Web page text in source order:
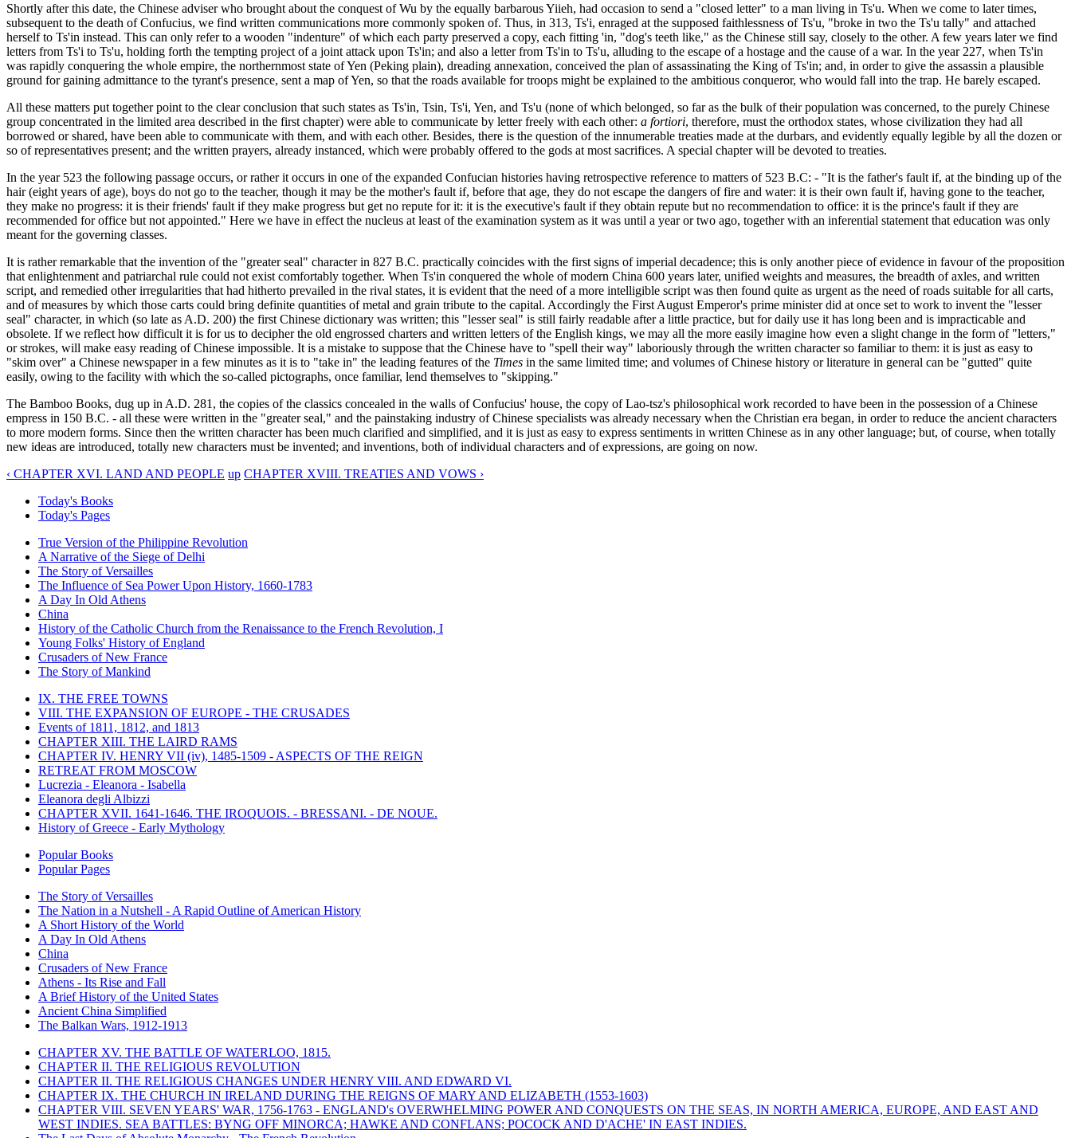
Shortly after this date, the Chinese adviser who brought about the conquest of Wu by the equally barbarous Yiieh, had occasion to send a "closed letter" to a man living in Ts'u. When we come to later times,
subsequent to the death of Confucius, we find written communications more commonly spoken of. Thus, in 313, Ts'i, enraged at the supposed faithlessness of Ts'u, "broke in two the Ts'u tally" and attached
herself to Ts'in instead. This can only refer to a wooden "indenture" of which each party preserved a copy, each fitting 'in, "dog's teeth like," as the Chinese still say, closely to the other. A few years later we find
letters from Ts'i to Ts'u, holding forth the tempting project of a joint attack upon Ts'in; and also a letter from Ts'in to Ts'u, alluding to the escape of a hostage and the cause of a war. In the year 227, when Ts'in
was rapidly conquering the whole empire, the northernmost state of Yen (Peking plain), dreading annexation, conceived the plan of assassinating the King of Ts'in; and, in order to give the assassin a plausible
ground for gaining admittance to the tyrant's presence, sent a map of Yen, so that the roads available for troops might be explained to the ambitious conqueror, who would fall into the trap. He barely escaped.
All these matters put together point to the clear conclusion that such states as Ts'in, Tsin, Ts'i, Yen, and Ts'u (none of which belonged, so far as the bulk of their population was concerned, to the purely Chinese
group concentrated in the limited area described in the first chapter) were able to communicate by letter freely with each other: a fortiori, therefore, must the orthodox states, whose civilization they had all
borrowed or shared, have been able to communicate with them, and with each other. Besides, there is the question of the innumerable treaties made at the durbars, and evidently equally legible by all the dozen or
so of representatives present; and the written prayers, already instanced, which were probably offered to the gods at most sacrifices. A special chapter will be devoted to treaties.
In the year 523 the following passage occurs, or rather it occurs in one of the expanded Confucian histories having retrospective reference to matters of 523 B.C: - "It is the father's fault if, at the binding up of the
hair (eight years of age), boys do not go to the teacher, though it may be the mother's fault if, before that age, they do not escape the dangers of fire and water: it is their own fault if, having gone to the teacher,
they make no progress: it is their friends' fault if they make progress but get no repute for it: it is the executive's fault if they obtain repute but no recommendation to office: it is the prince's fault if they are
recommended for office but not appointed." Here we have in effect the nucleus at least of the examination system as it was until a year or two ago, together with an inferential statement that education was only
meant for the governing classes.
It is rather remarkable that the invention of the "greater seal" character in 827 B.C. practically coincides with the first signs of imperial decadence; this is only another piece of evidence in favour of the proposition
that enlightenment and patriarchal rule could not exist comfortably together. When Ts'in conquered the whole of modern China 600 years later, unified weights and measures, the breadth of axles, and written
script, and remedied other irregularities that had hitherto prevailed in the rival states, it is evident that the need of a more intelligible script was then found quite as urgent as the need of roads suitable for all carts,
and of measures by which those carts could bring definite quantities of metal and grain tribute to the capital. Accordingly the First August Emperor's prime minister did at once set to work to invent the "lesser
seal" character, in which (so late as A.D. 200) the first Chinese dictionary was written; this "lesser seal" is still fairly readable after a little practice, but for daily use it has long been and is impracticable and
obsolete. If we reflect how difficult it is for us to decipher the old engrossed charters and written letters of the English kings, we may all the more easily imagine how even a slight change in the form of "letters,"
or strokes, will make easy reading of Chinese impossible. It is a mistake to suppose that the Chinese have to "spell their way" laboriously through the written character so familiar to them: it is just as easy to
"skim over" a Chinese newspaper in a few minutes as it is to "take in" the leading features of the Times in the same limited time; and volumes of Chinese history or literature in general can be "gutted" quite
easily, owing to the facility with which the so-called pictographs, once familiar, lend themselves to "skipping."
The Bamboo Books, dug up in A.D. 281, the copies of the classics concealed in the walls of Confucius' house, the copy of Lao-tsz's philosophical work recorded to have been in the possession of a Chinese
empress in 150 B.C. - all these were written in the "greater seal," and the painstaking industry of Chinese specialists was already necessary when the Christian era began, in order to reduce the ancient characters
to more modern forms. Since then the written character has been much clarified and simplified, and it is just as easy to express sentiments in written Chinese as in any other language; but, of course, when totally
new ideas are introduced, totally new characters must be invented; and inventions, both of individual characters and of expressions, are going on now.
‹ CHAPTER XVI. LAND AND PEOPLE up CHAPTER XVIII. TREATIES AND VOWS ›
Today's Books
Today's Pages
True Version of the Philippine Revolution
A Narrative of the Siege of Delhi
The Story of Versailles
The Influence of Sea Power Upon History, 1660-1783
A Day In Old Athens
China
History of the Catholic Church from the Renaissance to the French Revolution, I
Young Folks' History of England
Crusaders of New France
The Story of Mankind
IX. THE FREE TOWNS
VIII. THE EXPANSION OF EUROPE - THE CRUSADES
Events of 1811, 1812, and 1813
CHAPTER XIII. THE LAIRD RAMS
CHAPTER IV. HENRY VII (iv), 1485-1509 - ASPECTS OF THE REIGN
RETREAT FROM MOSCOW
Lucrezia - Eleanora - Isabella
Eleanora degli Albizzi
CHAPTER XVII. 1641-1646. THE IROQUOIS. - BRESSANI. - DE NOUE.
History of Greece - Early Mythology
Popular Books
Popular Pages
The Story of Versailles
The Nation in a Nutshell - A Rapid Outline of American History
A Short History of the World
A Day In Old Athens
China
Crusaders of New France
Athens - Its Rise and Fall
A Brief History of the United States
Ancient China Simplified
The Balkan Wars, 1912-1913
CHAPTER XV. THE BATTLE OF WATERLOO, 1815.
CHAPTER II. THE RELIGIOUS REVOLUTION
CHAPTER II. THE RELIGIOUS CHANGES UNDER HENRY VIII. AND EDWARD VI.
CHAPTER IX. THE CHURCH IN IRELAND DURING THE REIGNS OF MARY AND ELIZABETH (1553-1603)
CHAPTER VIII. SEVEN YEARS' WAR, 1756-1763 - ENGLAND's OVERWHELMING POWER AND CONQUESTS ON THE SEAS, IN NORTH AMERICA, EUROPE, AND EAST AND
WEST INDIES. SEA BATTLES: BYNG OFF MINORCA; HAWKE AND CONFLANS; POCOCK AND D'ACHE' IN EAST INDIES.